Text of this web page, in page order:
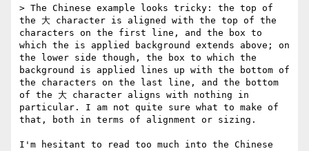
> The Chinese example looks tricky: the top of
the 大 character is aligned with the top of the
characters on the first line, and the box to
which the is applied background extends above; on
the lower side though, the box to which the
background is applied lines up with the bottom of
the characters on the last line, and the bottom
of the 大 character aligns with nothing in
particular. I am not quite sure what to make of
that, both in terms of alignment or sizing.
I'm hesitant to read too much into the Chinese